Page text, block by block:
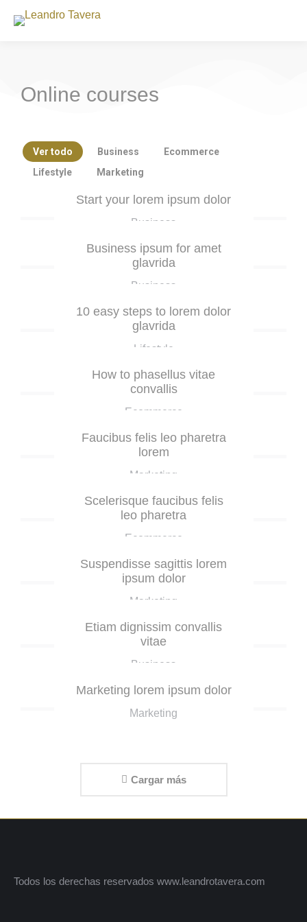
Online courses
Ver todo Business
Ecommerce
Lifestyle
Marketing
Start your lorem ipsum dolor
Business
Business ipsum for amet
glavrida
Business
10 easy steps to lorem dolor
glavrida
Lifestyle
How to phasellus vitae
convallis
Ecommerce
Faucibus felis leo pharetra
lorem
Marketing
Scelerisque faucibus felis
leo pharetra
Ecommerce
Suspendisse sagittis lorem
ipsum dolor
Marketing
Etiam dignissim convallis
vitae
Business
Marketing lorem ipsum dolor
Marketing
Cargar más
Todos los derechas reservados www.leandrotavera.com